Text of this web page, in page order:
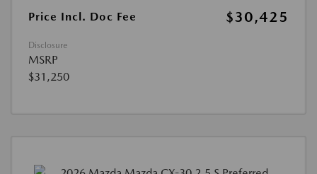
Price Incl. Doc Fee
$30,425
Disclosure
MSRP
$31,250